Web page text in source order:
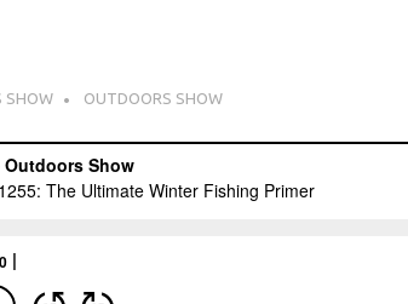
SHOW OUTDOORS SHOW